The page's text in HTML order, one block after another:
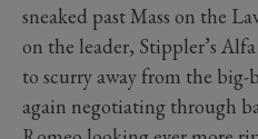
sneaked past Mass on the
on the leader, Stippler’s
to scurry away from the big-
again negotiating through